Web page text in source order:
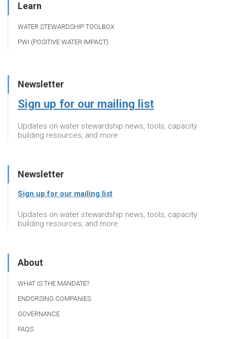
Learn
WATER STEWARDSHIP TOOLBOX
PWI (POSITIVE WATER IMPACT)
Newsletter
Sign up for our mailing list
Updates on water stewardship news, tools, capacity
building resources, and more
Newsletter
Sign up for our mailing list
Updates on water stewardship news, tools, capacity
building resources, and more
About
WHAT IS THE MANDATE?
ENDORSING COMPANIES
GOVERNANCE
FAQS